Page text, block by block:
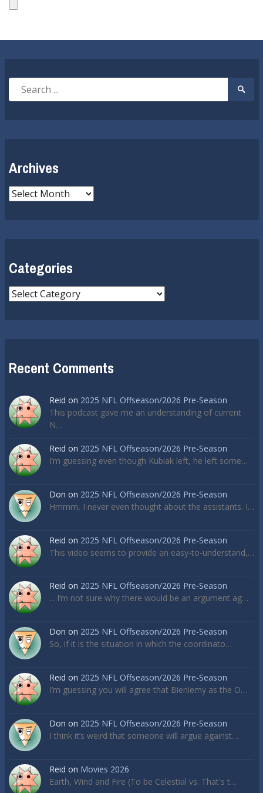
Search
Archives
Archives
Categories
Categories
Recent Comments
Reid on 2025 NFL Offseason/2026 Pre-Season
This podcast gave me an understanding of current
N…
Reid on 2025 NFL Offseason/2026 Pre-Season
I’m guessing even though Kubiak left, he left some…
Don on 2025 NFL Offseason/2026 Pre-Season
Hmmm, I never even thought about the assistants. I…
Reid on 2025 NFL Offseason/2026 Pre-Season
This video seems to provide an easy-to-understand,…
Reid on 2025 NFL Offseason/2026 Pre-Season
... I’m not sure why there would be an argument ag…
Don on 2025 NFL Offseason/2026 Pre-Season
So, if it is the situation in which the coordinato…
Reid on 2025 NFL Offseason/2026 Pre-Season
I’m guessing you will agree that Bieniemy as the O…
Don on 2025 NFL Offseason/2026 Pre-Season
I think it’s weird that someone will argue against…
Reid on Movies 2026
Earth, Wind and Fire (To be Celestial vs. That's t…